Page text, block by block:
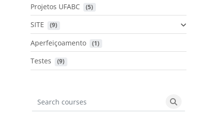
Projetos UFABC (5)
SITE (9)
Aperfeiçoamento (1)
Testes (9)
Search courses
Search